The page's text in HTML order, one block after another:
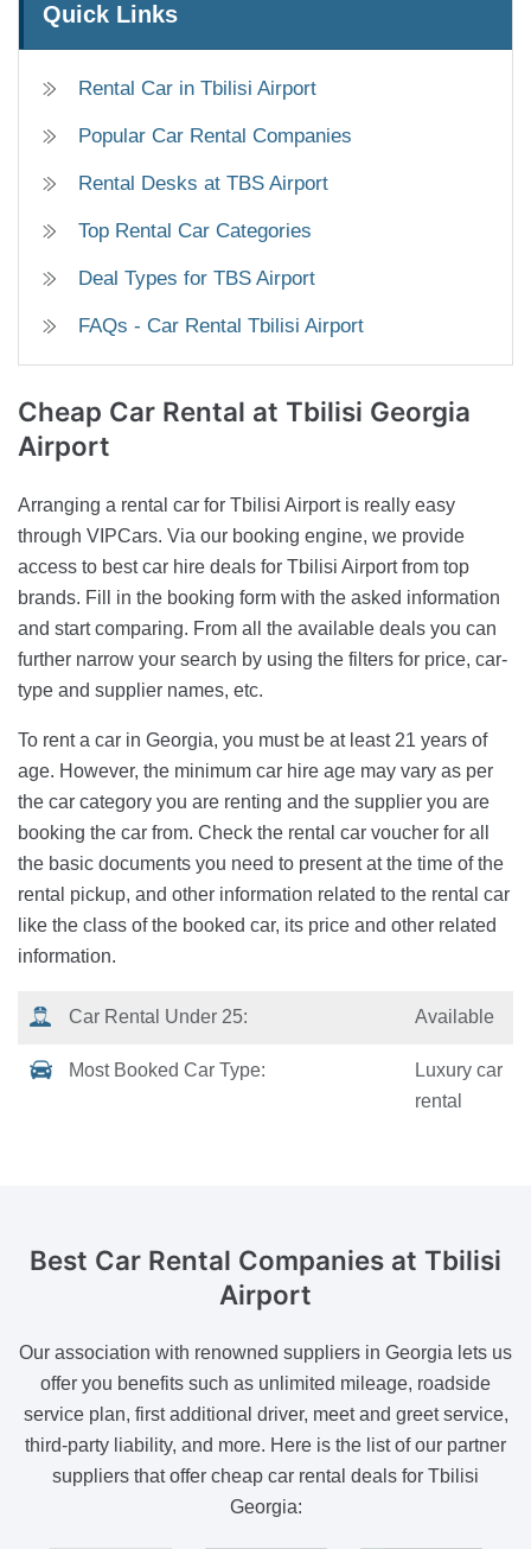
Quick Links
Rental Car in Tbilisi Airport
Popular Car Rental Companies
Rental Desks at TBS Airport
Top Rental Car Categories
Deal Types for TBS Airport
FAQs - Car Rental Tbilisi Airport
Cheap Car Rental at Tbilisi Georgia
Airport
Arranging a rental car for Tbilisi Airport is really easy
through VIPCars. Via our booking engine, we provide
access to best car hire deals for Tbilisi Airport from top
brands. Fill in the booking form with the asked information
and start comparing. From all the available deals you can
further narrow your search by using the filters for price, car-
type and supplier names, etc.
To rent a car in Georgia, you must be at least 21 years of
age. However, the minimum car hire age may vary as per
the car category you are renting and the supplier you are
booking the car from. Check the rental car voucher for all
the basic documents you need to present at the time of the
rental pickup, and other information related to the rental car
like the class of the booked car, its price and other related
information.
Car Rental Under 25: Available
Most Booked Car Type:
Luxury car
rental
Best Car Rental Companies at Tbilisi
Airport
Our association with renowned suppliers in Georgia lets us
offer you benefits such as unlimited mileage, roadside
service plan, first additional driver, meet and greet service,
third-party liability, and more. Here is the list of our partner
suppliers that offer cheap car rental deals for Tbilisi
Georgia: